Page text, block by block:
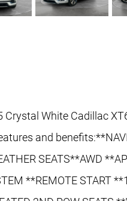
Crystal White Cadillac
and
SEATS**AWD
**REMOTE START